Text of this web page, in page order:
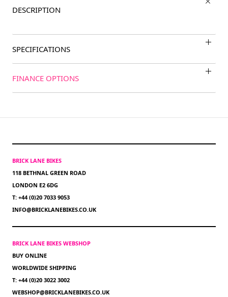
DESCRIPTION
SPECIFICATIONS
FINANCE OPTIONS
BRICK LANE BIKES
118 BETHNAL GREEN ROAD
LONDON E2 6DG
T: +44 (0)20 7033 9053
INFO@BRICKLANEBIKES.CO.UK
BRICK LANE BIKES WEBSHOP
BUY ONLINE
WORLDWIDE SHIPPING
T: +44 (0)20 3022 3002
WEBSHOP@BRICKLANEBIKES.CO.UK